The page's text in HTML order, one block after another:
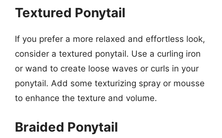
Textured Ponytail
If you prefer a more relaxed and effortless look,
consider a textured ponytail. Use a curling iron
or wand to create loose waves or curls in your
ponytail. Add some texturizing spray or mousse
to enhance the texture and volume.
Braided Ponytail